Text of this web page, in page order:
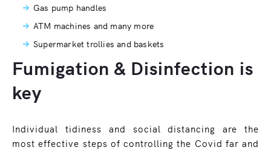
Gas pump handles
ATM machines and many more
Supermarket trollies and baskets
Fumigation & Disinfection is
key
Individual tidiness and social distancing are the
most effective steps of controlling the Covid far and